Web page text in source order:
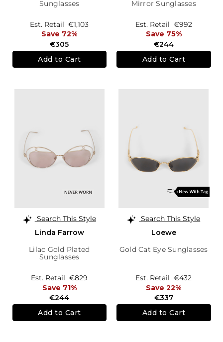
Sunglasses
€305
Est. Retail €1,103
Save 72%
Add to Cart
Mirror Sunglasses
€244
Est. Retail €992
Save 75%
Add to Cart
Search This Style
Linda Farrow
Lilac Gold Plated
Sunglasses
€244
Est. Retail €829
Save 71%
Add to Cart
Search This Style
Loewe
Gold Cat Eye Sunglasses
€337
Est. Retail €432
Save 22%
Add to Cart